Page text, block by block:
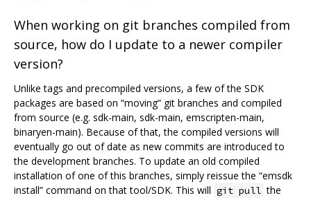
When working on git branches compiled from
source, how do I update to a newer compiler
version?
Unlike tags and precompiled versions, a few of the SDK
packages are based on “moving” git branches and compiled
from source (e.g. sdk-main, sdk-main, emscripten-main,
binaryen-main). Because of that, the compiled versions will
eventually go out of date as new commits are introduced to
the development branches. To update an old compiled
installation of one of this branches, simply reissue the “emsdk
install” command on that tool/SDK. This will git pull the